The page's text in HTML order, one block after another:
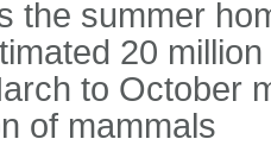
the summer
20
to October
of mammals